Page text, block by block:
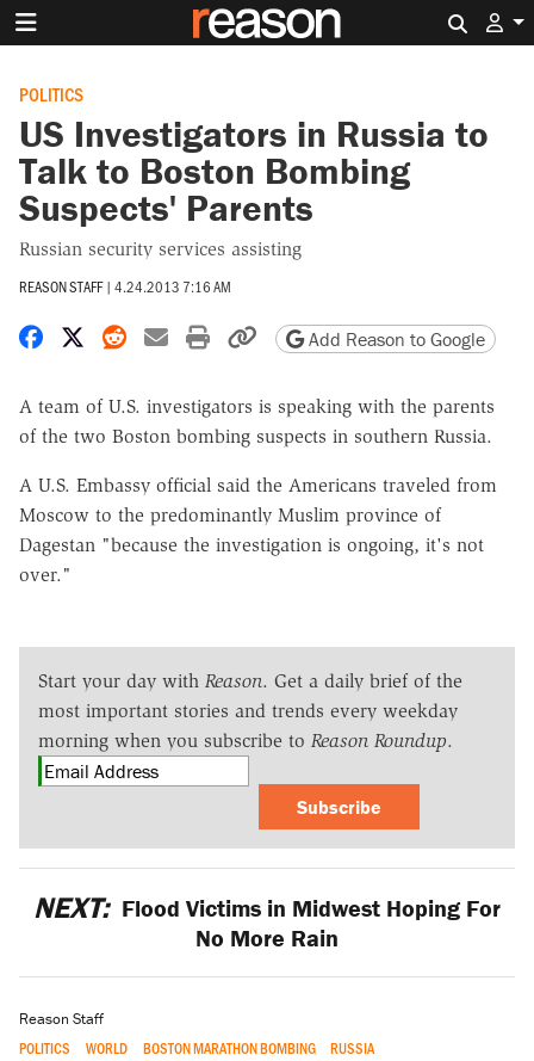
POLITICS
US Investigators in Russia to
Talk to Boston Bombing
Suspects' Parents
Russian security services assisting
REASON STAFF | 4.24.2013 7:16 AM
Share on Facebook
Share on X
Share on Reddit
Share by email
Print friendly version
Copy page URL
Add Reason to Google
A team of U.S. investigators is speaking with the parents
of the two Boston bombing suspects in southern Russia.
A U.S. Embassy official said the Americans traveled from
Moscow to the predominantly Muslim province of
Dagestan "because the investigation is ongoing, it's not
over."
Start your day with Reason. Get a daily brief of the
most important stories and trends every weekday
morning when you subscribe to Reason Roundup.
Subscribe
NEXT: Flood Victims in Midwest Hoping For
No More Rain
Reason Staff
POLITICS WORLD BOSTON MARATHON BOMBING RUSSIA